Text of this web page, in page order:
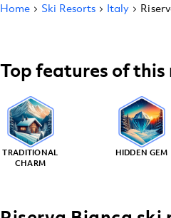
Home Ski Resorts Italy
Top features of
TRADITIONAL
CHARM
HIDDEN GEM